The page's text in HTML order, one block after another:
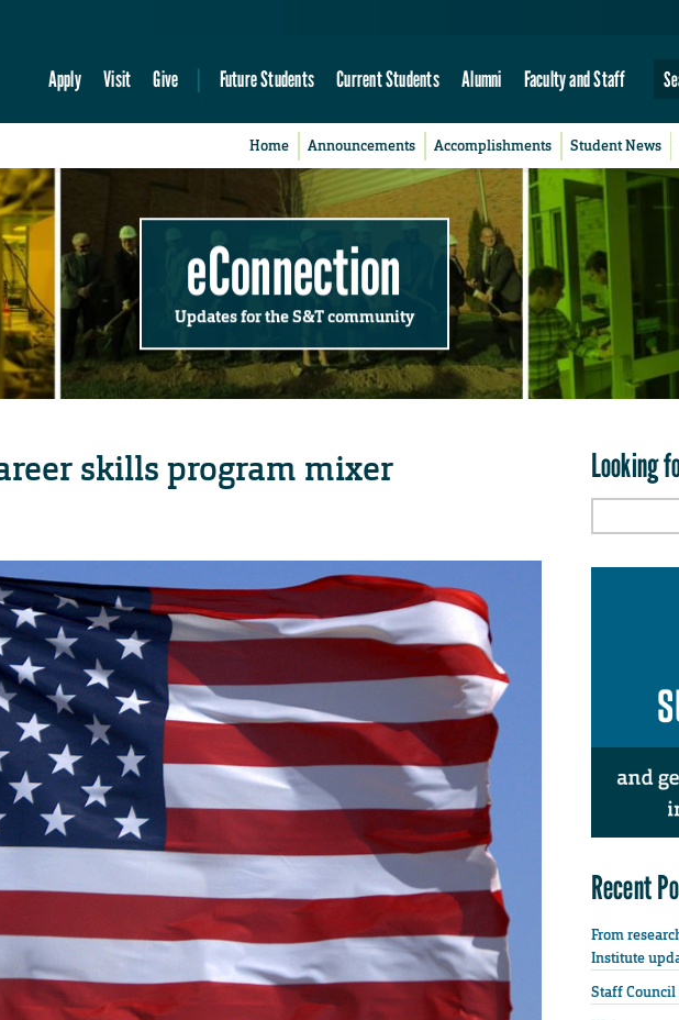
Apply Visit Give Future Students Current Students Alumni Faculty and Staff
Home Announcements Accomplishments Student News
eConnection
Updates for the S&T community
skills program mixer Looking
Recent
From
Institute
Staff Council